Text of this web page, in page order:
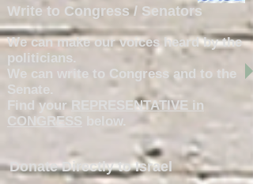
Write to Congress / Senators
We can make our voices heard by the
politicians.
We can write to Congress and to the
Senate.
Find your REPRESENTATIVE in
CONGRESS
below.
Donate Directly to Israel